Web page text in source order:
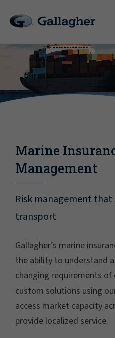
Marine
Management
Risk management that
transport
Gallagher’s marine
the ability to understand
changing requirements
custom solutions using
access market capacity
provide localized service.